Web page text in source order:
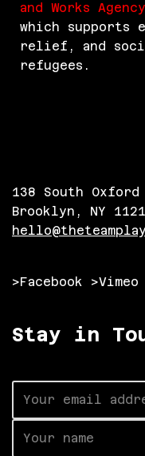
and Works
which supports
relief, and
refugees.
138 South
Brooklyn, NY
>Facebook >Vimeo
Stay in